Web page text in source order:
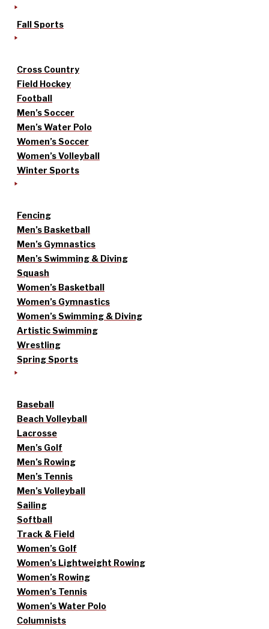
Fall Sports
Cross Country
Field Hockey
Football
Men’s Soccer
Men’s Water Polo
Women’s Soccer
Women’s Volleyball
Winter Sports
Fencing
Men’s Basketball
Men’s Gymnastics
Men’s Swimming & Diving
Squash
Women’s Basketball
Women’s Gymnastics
Women’s Swimming & Diving
Artistic Swimming
Wrestling
Spring Sports
Baseball
Beach Volleyball
Lacrosse
Men’s Golf
Men’s Rowing
Men’s Tennis
Men’s Volleyball
Sailing
Softball
Track & Field
Women’s Golf
Women’s Lightweight Rowing
Women’s Rowing
Women’s Tennis
Women’s Water Polo
Columnists